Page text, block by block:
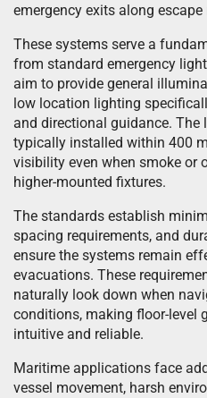
emergency exits along escape
These systems serve a
from standard emergency
aim to provide general
low location lighting
and directional guidance. The
typically installed within 400
visibility even when smoke or
higher-mounted fixtures.
The standards establish
spacing requirements, and
ensure the systems remain
evacuations. These
naturally look down when
conditions, making floor-level
intuitive and reliable.
Maritime applications face
vessel movement, harsh